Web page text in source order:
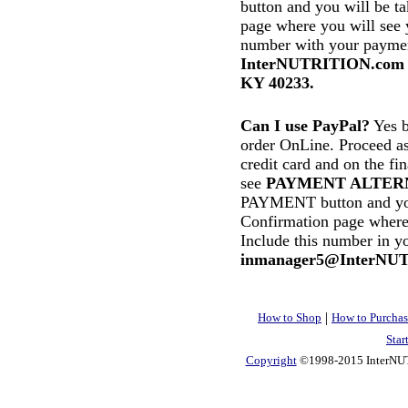
button and you will be
page where you will
number with your
InterNUTRITION.com
KY 40233.
Can I use PayPal? Yes
order OnLine. Proceed
credit card and on the
see PAYMENT
PAYMENT button and
Confirmation page
Include this number in
How to Shop | How to
Copyright©1998-2015